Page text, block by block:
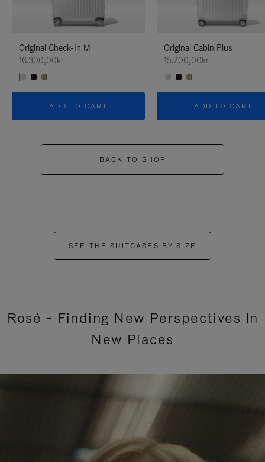
Original Check-In M
16.300,00kr
ADD TO CART
Original Cabin Plus
15.200,00kr
ADD TO CART
BACK TO SHOP
SEE THE SUITCASES BY SIZE
Rosé - Finding New Perspectives In
New Places